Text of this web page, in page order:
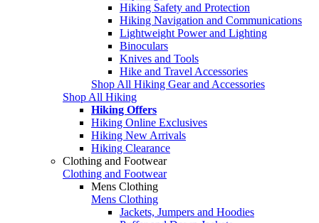
Hiking Safety and Protection
Hiking Navigation and Communications
Lightweight Power and Lighting
Binoculars
Knives and Tools
Hike and Travel Accessories
Shop All Hiking Gear and Accessories
Shop All Hiking
Hiking Offers
Hiking Online Exclusives
Hiking New Arrivals
Hiking Clearance
Clothing and Footwear
Clothing and Footwear
Mens Clothing
Mens Clothing
Jackets, Jumpers and Hoodies